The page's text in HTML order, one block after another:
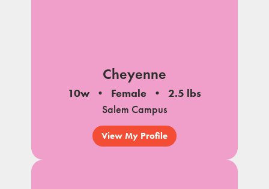
Cheyenne
10w Female
2.5 lbs
Salem Campus
View My Profile